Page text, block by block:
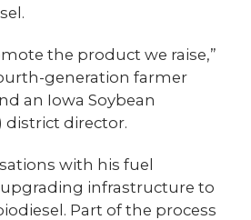
the product we raise,”
generation farmer
an Iowa Soybean
district director.
with his fuel
infrastructure to
Part of the process